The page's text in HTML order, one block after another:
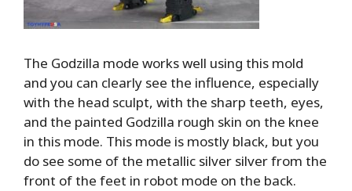
The Godzilla mode works well using this mold
and you can clearly see the influence, especially
with the head sculpt, with the sharp teeth, eyes,
and the painted Godzilla rough skin on the knee
in this mode. This mode is mostly black, but you
do see some of the metallic silver silver from the
front of the feet in robot mode on the back.